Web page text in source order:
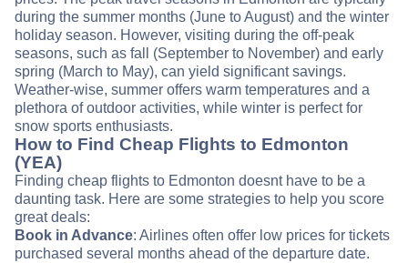
during the summer months (June to August) and the winter
holiday season. However, visiting during the off-peak
seasons, such as fall (September to November) and early
spring (March to May), can yield significant savings.
Weather-wise, summer offers warm temperatures and a
plethora of outdoor activities, while winter is perfect for
snow sports enthusiasts.
How to Find Cheap Flights to Edmonton
(YEA)
Finding cheap flights to Edmonton doesnt have to be a
daunting task. Here are some strategies to help you score
great deals:
Book in Advance: Airlines often offer low prices for tickets
purchased several months ahead of the departure date.